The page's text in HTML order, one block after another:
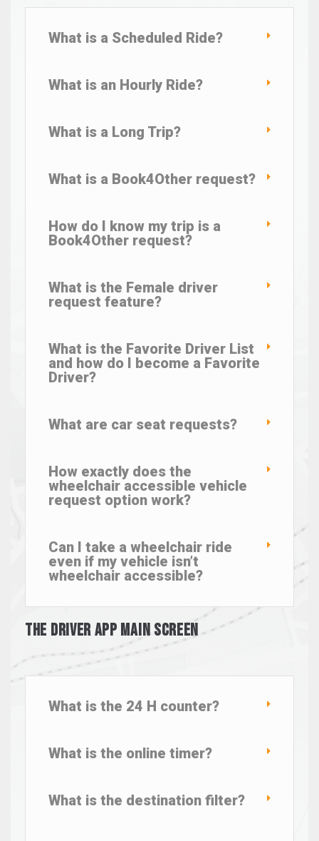
What is a Scheduled Ride?
What is an Hourly Ride?
What is a Long Trip?
What is a Book4Other request?
How do I know my trip is a
Book4Other request?
What is the Female driver
request feature?
What is the Favorite Driver List
and how do I become a Favorite
Driver?
What are car seat requests?
How exactly does the
wheelchair accessible vehicle
request option work?
Can I take a wheelchair ride
even if my vehicle isn’t
wheelchair accessible?
The Driver App Main Screen
What is the 24 H counter?
What is the online timer?
What is the destination filter?